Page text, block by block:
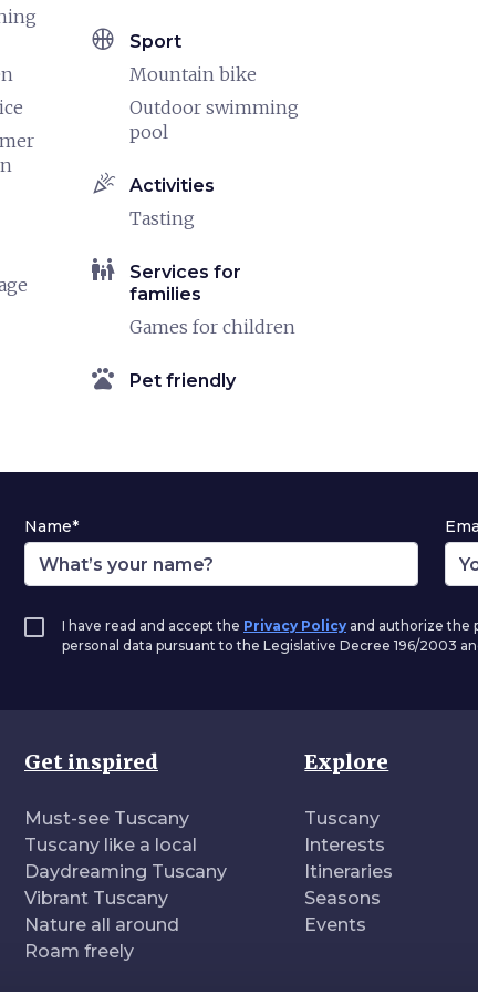
sports_basketball Sport
Mountain bike
Outdoor swimming
pool
celebration Activities
Tasting
family_restroom
Services for
families
Games for children
pets Pet friendly
Name*
I have read and accept the Privacy Policy and authorize the
personal data pursuant to the Legislative Decree 196/2003
Get inspired
Must-see Tuscany
Tuscany like a local
Daydreaming Tuscany
Vibrant Tuscany
Nature all around
Roam freely
Explore
Tuscany
Interests
Itineraries
Seasons
Events